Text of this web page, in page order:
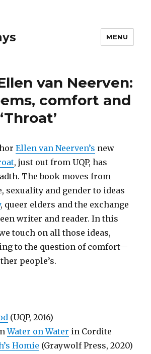
MENU
van Neerven:
comfort and
Ellen van Neerven’s new
, just out from UQP, has
The book moves from
sexuality and gender to ideas
, queer elders and the exchange
writer and reader. In this
touch on all those ideas,
to the question of comfort—
people’s.
(UQP, 2016)
Water on Water in Cordite
Homie (Graywolf Press, 2020)